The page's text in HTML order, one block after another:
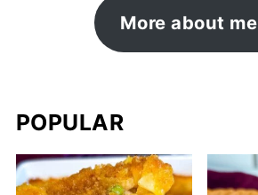
More about me
POPULAR